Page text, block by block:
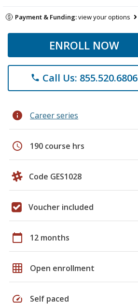
Payment & Funding:view your options
ENROLL NOW
phone Call Us: 855.520.6806
info Career series
schedule 190 course hrs
Code GES1028
Voucher included
calendar_today 12 months
grid_on Open enrollment
speed Self paced